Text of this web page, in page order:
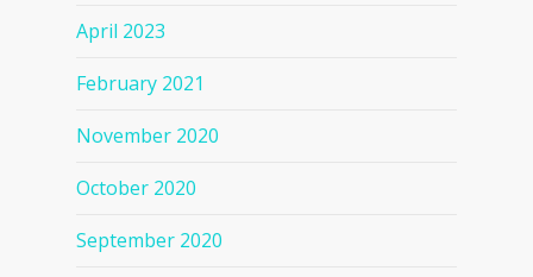
April 2023
February 2021
November 2020
October 2020
September 2020